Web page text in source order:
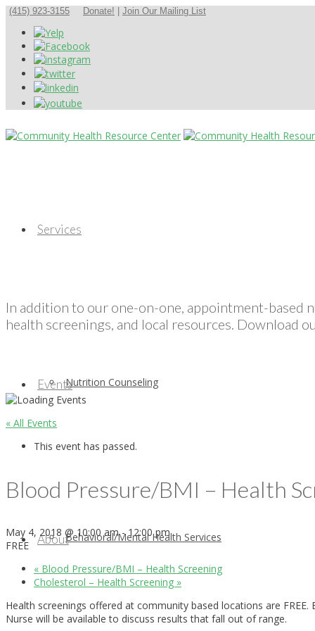
(415) 923-3155 Donate! Join Our Mailing List
Services
Nutrition Counseling
Behavioral/Mental Health Services
Events
About
In addition to our one-on-one, appointment-based
health screenings, and local resources. Download
« All Events
This event has passed.
Blood Pressure/BMI – Health
May 4, 2018 @ 10:00 am-12:00 pm
FREE
« Blood Pressure/BMI – Health Screening
Cholesterol – Health Screening »
Health screenings offered at community based locations are
Nurse will be available to discuss results that fall out of range.